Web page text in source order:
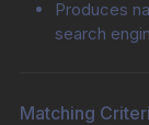
Produces
search
Matching